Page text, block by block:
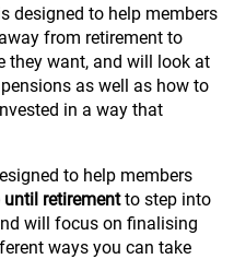
designed to help members
away from retirement to
they want, and will look at
as well as how to
in a way that
to help members
retirementto step into
will focus on finalising
ways you can take